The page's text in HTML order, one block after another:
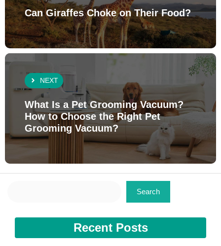
Can Giraffes Choke on Their Food?
NEXT
What Is a Pet Grooming Vacuum?
How to Choose the Right Pet
Grooming Vacuum?
Search
Recent Posts